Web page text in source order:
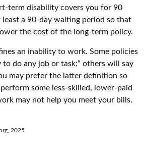
term disability covers you for 90
least a 90-day waiting period so that
the cost of the long-term policy.
an inability to work. Some policies
do any job or task;” others will say
may prefer the latter definition so
some less-skilled, lower-paid
may not help you meet your bills.
2025